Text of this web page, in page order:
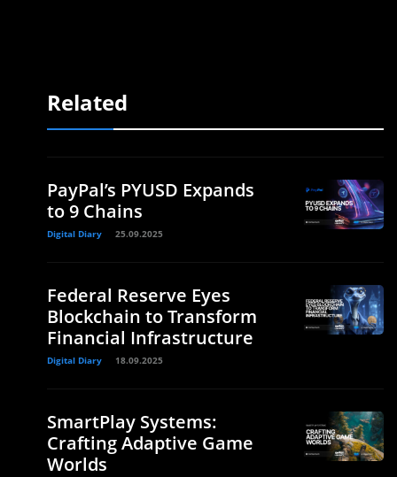
Related
PayPal’s PYUSD Expands
to 9 Chains
Digital Diary 25.09.2025
Federal Reserve Eyes
Blockchain to Transform
Financial Infrastructure
Digital Diary 18.09.2025
SmartPlay Systems:
Crafting Adaptive Game
Worlds